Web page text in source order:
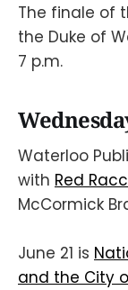
The finale of
the Duke of
7 p.m.
Waterloo
with Red
McCormick
June 21 is
and the City